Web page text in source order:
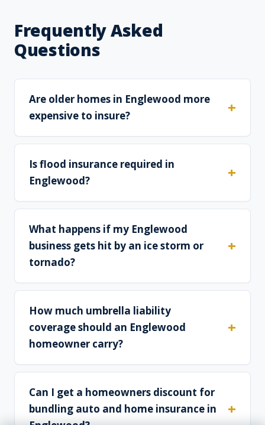
Frequently Asked
Questions
Are older homes in Englewood more
expensive to insure?
Is flood insurance required in
Englewood?
What happens if my Englewood
business gets hit by an ice storm or
tornado?
How much umbrella liability
coverage should an Englewood
homeowner carry?
Can I get a homeowners discount for
bundling auto and home insurance in